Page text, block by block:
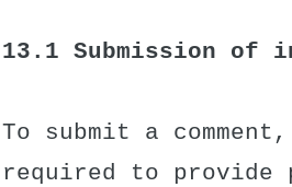
13.1 Submission of
To submit a
required to provide